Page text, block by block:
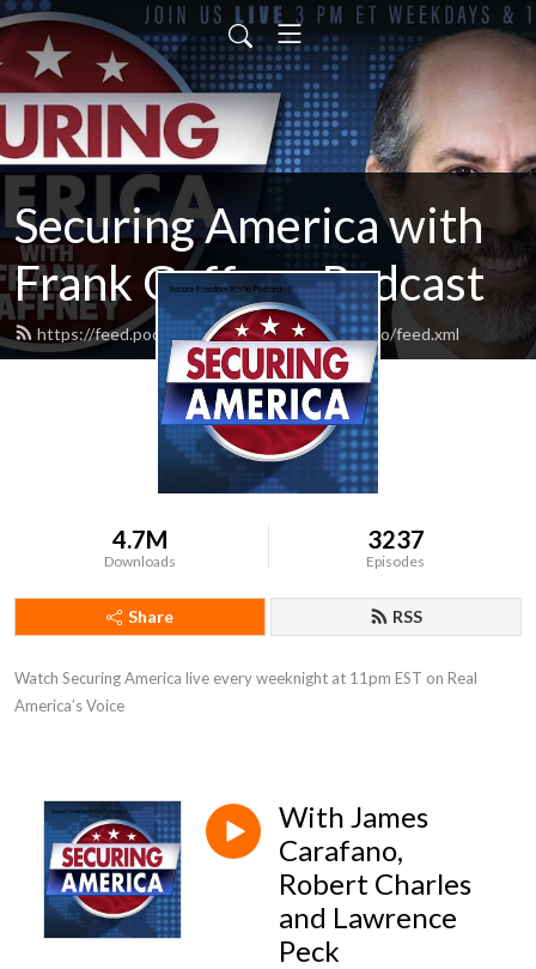
Securing America with
Frank Gaffney Podcast
https://feed.podbean.com/securefreedomradio/feed.xml
4.7M
Downloads
3237
Episodes
Share RSS
Watch Securing America live every weeknight at 11pm EST on Real
America’s Voice
With James
Carafano,
Robert Charles
and Lawrence
Peck